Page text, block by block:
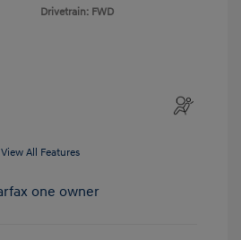
Drivetrain: FWD
View All Features